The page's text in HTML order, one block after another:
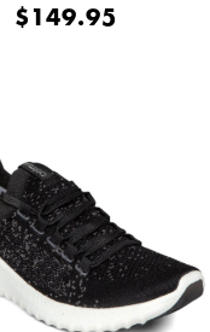
$149.95